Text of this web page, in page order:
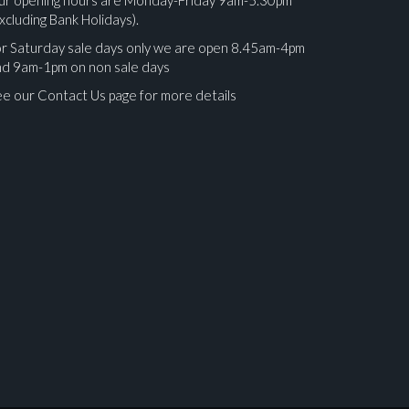
Bank Holidays).
Saturday sale days only we are open 8.45am-4pm
9am-1pm on non sale days
our Contact Us page for more details